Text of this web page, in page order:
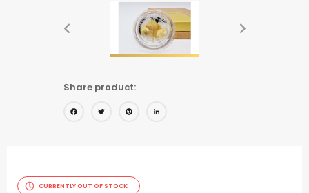
Share product:
Facebook
TwitterPinterest
CURRENTLY OUT OF STOCK